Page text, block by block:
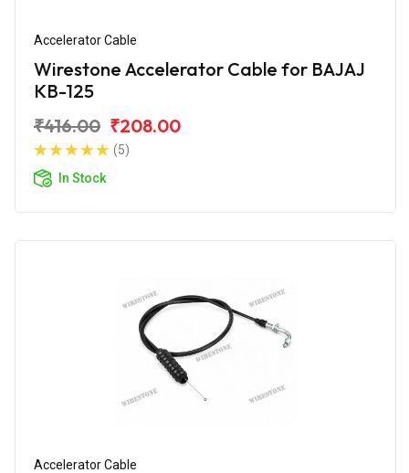
Accelerator Cable
Wirestone Accelerator Cable for BAJAJ
KB-125
₹416.00 ₹208.00
(5)
In Stock
Accelerator Cable